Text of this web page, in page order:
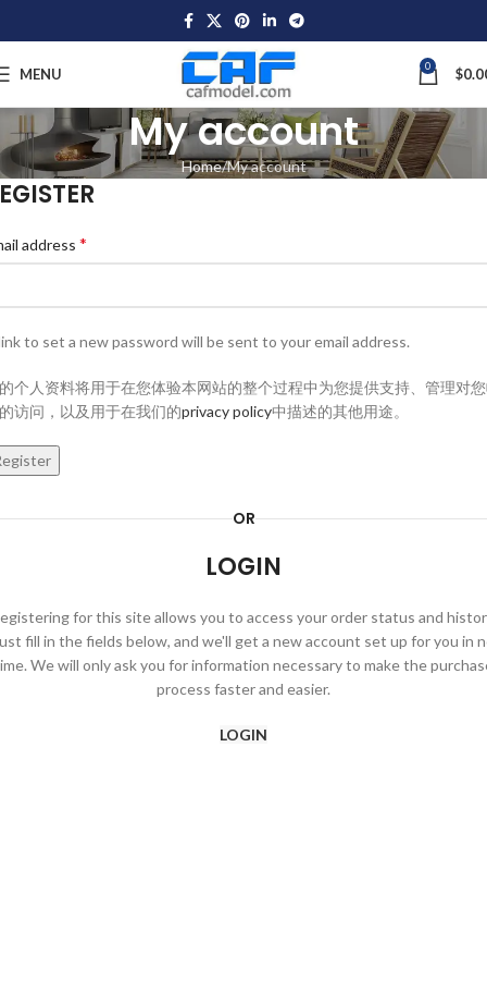
MENU 0 $
My account
Home My account
address *
to set a new password will be sent to your email address.
个人资料将用于在您体验本网站的整个过程中为您提供支持、管理对
访问，以及用于在我们的privacy policy中描述的其他用途。
OR
LOGIN
for this site allows you to access your order status and
fill in the fields below, and we'll get a new account set up for you in
We will only ask you for information necessary to make the
process faster and easier.
LOGIN